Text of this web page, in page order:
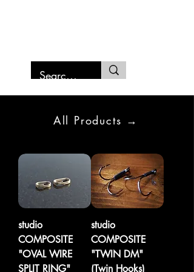
All Products →
studio
COMPOSITE
"OVAL WIRE
SPLIT RING"
studio
COMPOSITE
"TWIN DM"
(Twin Hooks)